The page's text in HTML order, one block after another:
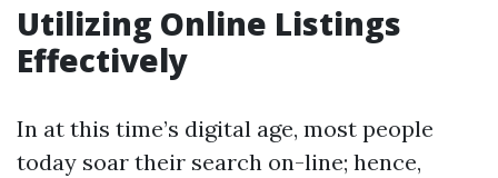
Utilizing Online Listings
Effectively
In at this time’s digital age, most people
today soar their search on-line; hence,